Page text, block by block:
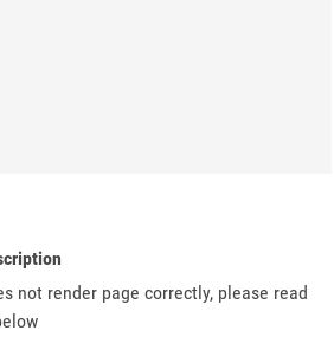
not render page correctly, please read